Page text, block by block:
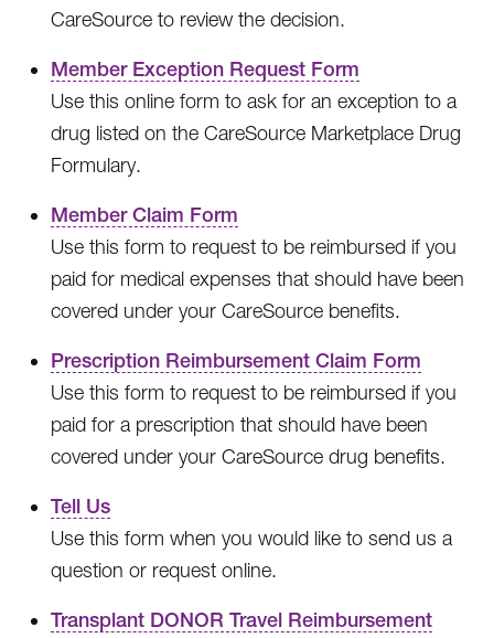
CareSource to review the decision.
Member Exception Request Form
Use this online form to ask for an exception to a
drug listed on the CareSource Marketplace Drug
Formulary.
Member Claim Form
Use this form to request to be reimbursed if you
paid for medical expenses that should have been
covered under your CareSource benefits.
Prescription Reimbursement Claim Form
Use this form to request to be reimbursed if you
paid for a prescription that should have been
covered under your CareSource drug benefits.
Tell Us
Use this form when you would like to send us a
question or request online.
Transplant DONOR Travel Reimbursement